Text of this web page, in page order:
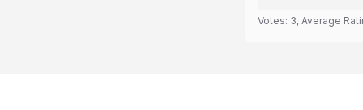
Votes: 3, Average